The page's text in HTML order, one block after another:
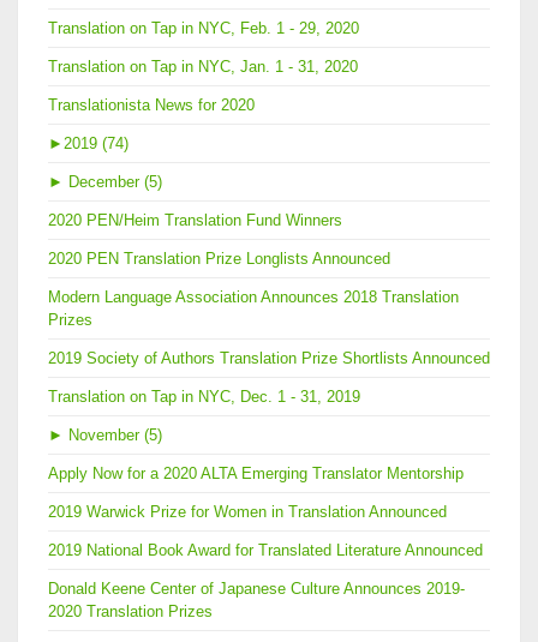
Translation on Tap in NYC, Feb. 1 - 29, 2020
Translation on Tap in NYC, Jan. 1 - 31, 2020
Translationista News for 2020
► 2019 (74)
► December (5)
2020 PEN/Heim Translation Fund Winners
2020 PEN Translation Prize Longlists Announced
Modern Language Association Announces 2018 Translation
Prizes
2019 Society of Authors Translation Prize Shortlists Announced
Translation on Tap in NYC, Dec. 1 - 31, 2019
► November (5)
Apply Now for a 2020 ALTA Emerging Translator Mentorship
2019 Warwick Prize for Women in Translation Announced
2019 National Book Award for Translated Literature Announced
Donald Keene Center of Japanese Culture Announces 2019-
2020 Translation Prizes